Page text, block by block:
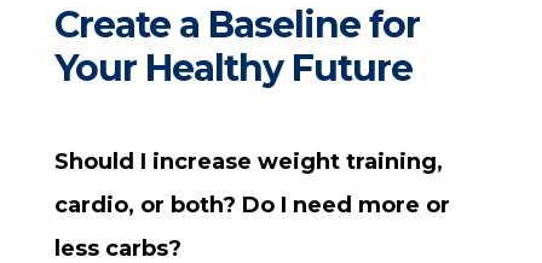
Create a Baseline for
Your Healthy Future
Should I increase weight training,
cardio, or both? Do I need more or
less carbs?